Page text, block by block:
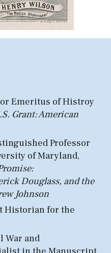
Emeritus of Histroy
Grant: American
Professor
of Maryland,
Douglass, and the
Johnson
Historian for the
War and